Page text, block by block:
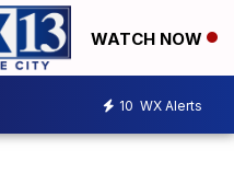
WATCH NOW
10 WX Alerts